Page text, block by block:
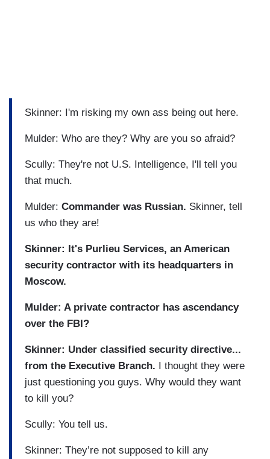
Skinner: I'm risking my own ass being out here.
Mulder: Who are they? Why are you so afraid?
Scully: They're not U.S. Intelligence, I'll tell you
that much.
Mulder: Commander was Russian. Skinner, tell
us who they are!
Skinner: It's Purlieu Services, an American
security contractor with its headquarters in
Moscow.
Mulder: A private contractor has ascendancy
over the FBI?
Skinner: Under classified security directive...
from the Executive Branch. I thought they were
just questioning you guys. Why would they want
to kill you?
Scully: You tell us.
Skinner: They’re not supposed to kill any